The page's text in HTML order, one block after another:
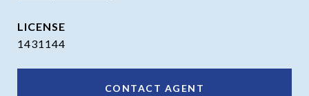
1431144
CONTACT AGENT